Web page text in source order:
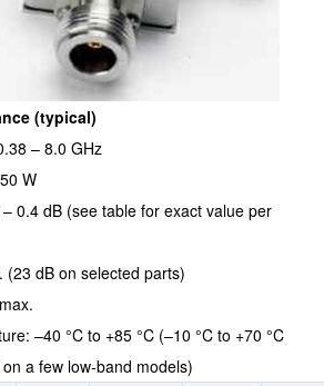
(typical)
– 8.0 GHz
W
0.4 dB (see table for exact value per
(23 dB on selected parts)
–40 °C to +85 °C (–10 °C to +70 °C
a few low-band models)